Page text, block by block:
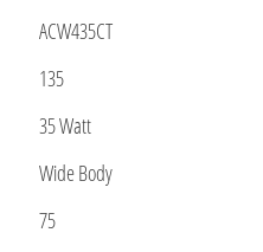
ACW435CT
135
35 Watt
Wide Body
75